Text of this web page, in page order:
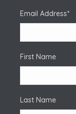
Email Address*
First Name
Last Name